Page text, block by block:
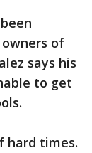
of
says his
to get
hard times.